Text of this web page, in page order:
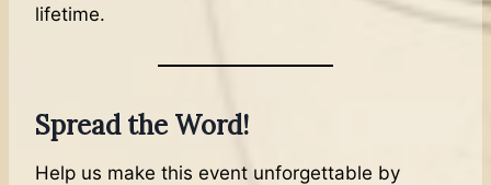
lifetime.
Spread the Word!
Help us make this event unforgettable by